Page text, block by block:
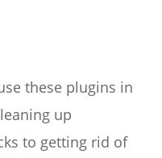
these plugins in
up
to getting rid of